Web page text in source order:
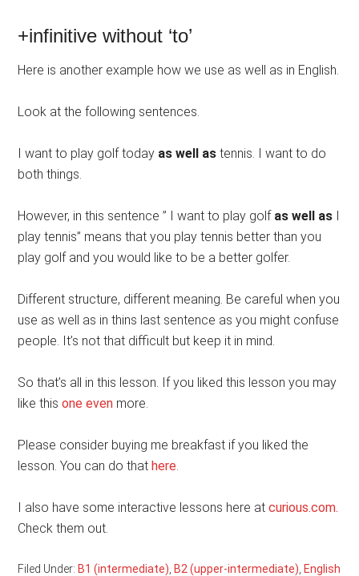
+infinitive without ‘to’
Here is another example how we use as well as in English.
Look at the following sentences.
I want to play golf today as well as tennis. I want to do
both things.
However, in this sentence ” I want to play golf as well as I
play tennis” means that you play tennis better than you
play golf and you would like to be a better golfer.
Different structure, different meaning. Be careful when you
use as well as in thins last sentence as you might confuse
people. It’s not that difficult but keep it in mind.
So that’s all in this lesson. If you liked this lesson you may
like thisone even more.
Please consider buying me breakfast if you liked the
lesson. You can do thathere
I also have some interactive lessons here atcurious.com.
Check them out.
Filed Under: B1 (intermediate) B2 (upper-intermediate) English